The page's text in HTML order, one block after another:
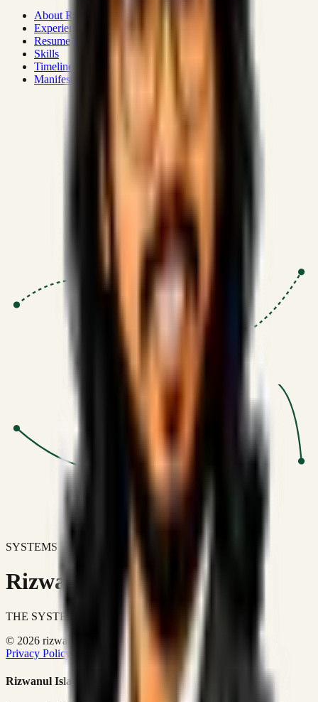
About Rizwanul
Experience
Resume
Skills
Timeline
Manifesto
SSRN published economic models
Optimizing for transaction volume and
SYSTEMS DON'T JUST IMPROVE BUSINESSES.
Rizwanul Islam Afraim
THE SYSTEMS ARCHITECT
© 2026 rizwanulafraim.com. All rights reserved.
Privacy Policy
Terms of Use Cookie Policy
Rizwanul Islam Afraim